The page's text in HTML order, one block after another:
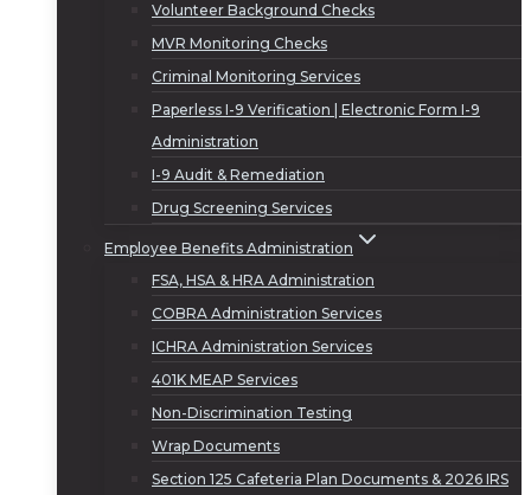
Volunteer Background Checks
MVR Monitoring Checks
Criminal Monitoring Services
Paperless I-9 Verification | Electronic Form I-9
Administration
I-9 Audit & Remediation
Drug Screening Services
Employee Benefits Administration
FSA, HSA & HRA Administration
COBRA Administration Services
ICHRA Administration Services
401K MEAP Services
Non-Discrimination Testing
Wrap Documents
Section 125 Cafeteria Plan Documents & 2026 IRS